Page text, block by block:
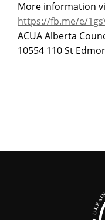
More information
https://fb.me/e/
ACUA Alberta
10554 110 St